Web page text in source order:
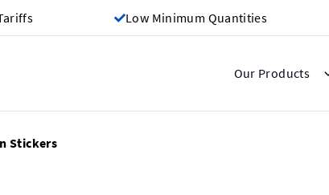
Low Minimum Quantities
Our Products
Stickers